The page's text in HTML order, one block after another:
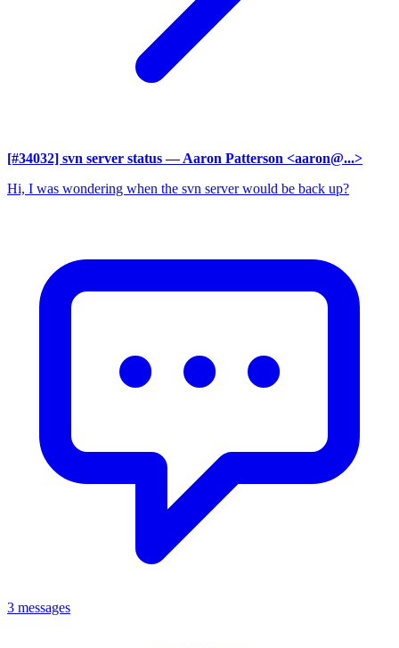
[#34032] svn server status — Aaron Patterson <aaron@...>
Hi, I was wondering when the svn server would be back up?
3 messages